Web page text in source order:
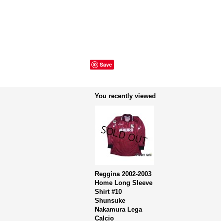
Save
You recently viewed
Reggina 2002-2003
Home Long Sleeve
Shirt #10
Shunsuke
Nakamura Lega
Calcio